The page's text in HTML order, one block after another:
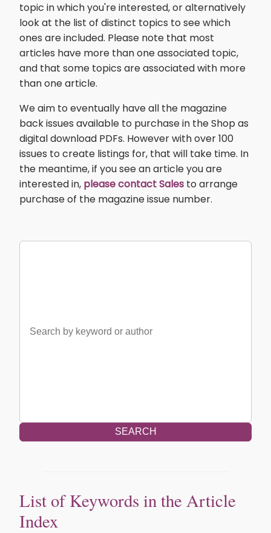
topic in which you're interested, or alternatively
look at the list of distinct topics to see which
ones are included. Please note that most
articles have more than one associated topic,
and that some topics are associated with more
than one article.
We aim to eventually have all the magazine
back issues available to purchase in the Shop as
digital download PDFs. However with over 100
issues to create listings for, that will take time. In
the meantime, if you see an article you are
interested in, please contact Sales to arrange
purchase of the magazine issue number.
SEARCH
List of Keywords in the Article
Index